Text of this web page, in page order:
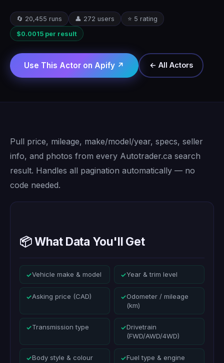
🔄 20,455 runs 👤 272 users
⭐ 5 rating
$0.0015 per result
Use This Actor on Apify ↗ ← All Actors
Pull price, mileage, make/model/year, specs, seller
info, and photos from every Autotrader.ca search
result. Handles all pagination automatically — no
code needed.
📦 What Data You'll Get
✓Vehicle make & model ✓Year & trim level
✓Asking price (CAD) ✓Odometer / mileage
(km)
✓Transmission type ✓Drivetrain
(FWD/AWD/4WD)
✓Body style & colour ✓Fuel type & engine